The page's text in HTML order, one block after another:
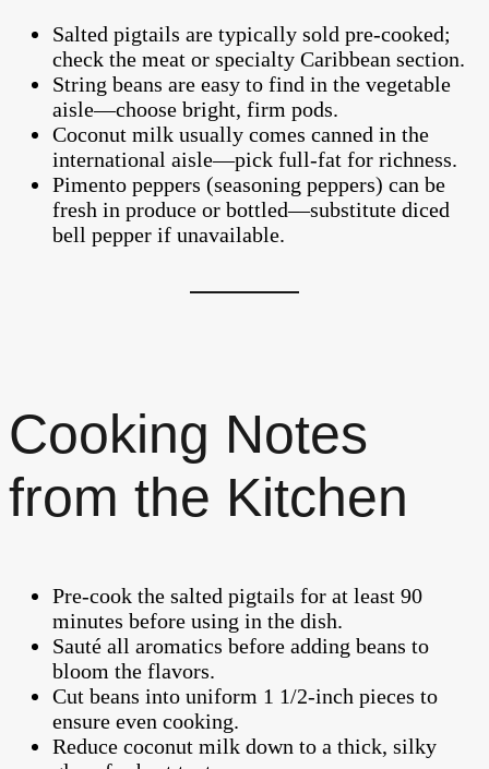
Salted pigtails are typically sold pre-cooked;
check the meat or specialty Caribbean section.
String beans are easy to find in the vegetable
aisle—choose bright, firm pods.
Coconut milk usually comes canned in the
international aisle—pick full-fat for richness.
Pimento peppers (seasoning peppers) can be
fresh in produce or bottled—substitute diced
bell pepper if unavailable.
Cooking Notes
from the Kitchen
Pre-cook the salted pigtails for at least 90
minutes before using in the dish.
Sauté all aromatics before adding beans to
bloom the flavors.
Cut beans into uniform 1 1/2-inch pieces to
ensure even cooking.
Reduce coconut milk down to a thick, silky